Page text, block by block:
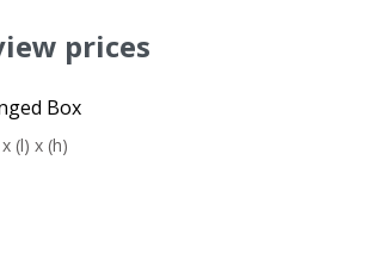
prices
Box
(l) x (h)